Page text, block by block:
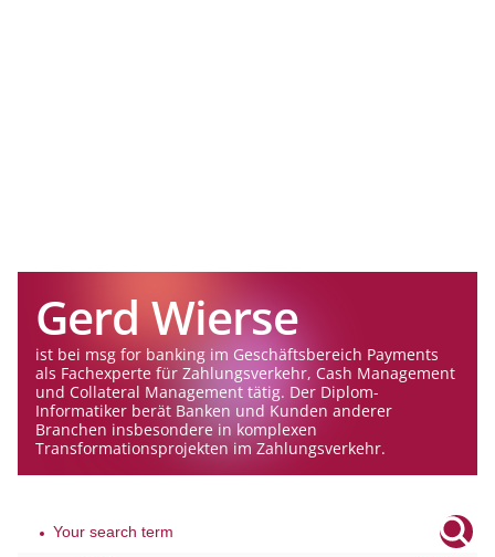
Gerd Wierse
ist bei msg for banking im Geschäftsbereich Payments
als Fachexperte für Zahlungsverkehr, Cash Management
und Collateral Management tätig. Der Diplom-
Informatiker berät Banken und Kunden anderer
Branchen insbesondere in komplexen
Transformationsprojekten im Zahlungsverkehr.